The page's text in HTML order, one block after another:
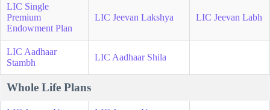
LIC Single
Premium
Endowment Plan
LIC Jeevan Lakshya LIC Jeevan Labh
LIC Aadhaar
Stambh
LIC Aadhaar Shila
Whole Life Plans